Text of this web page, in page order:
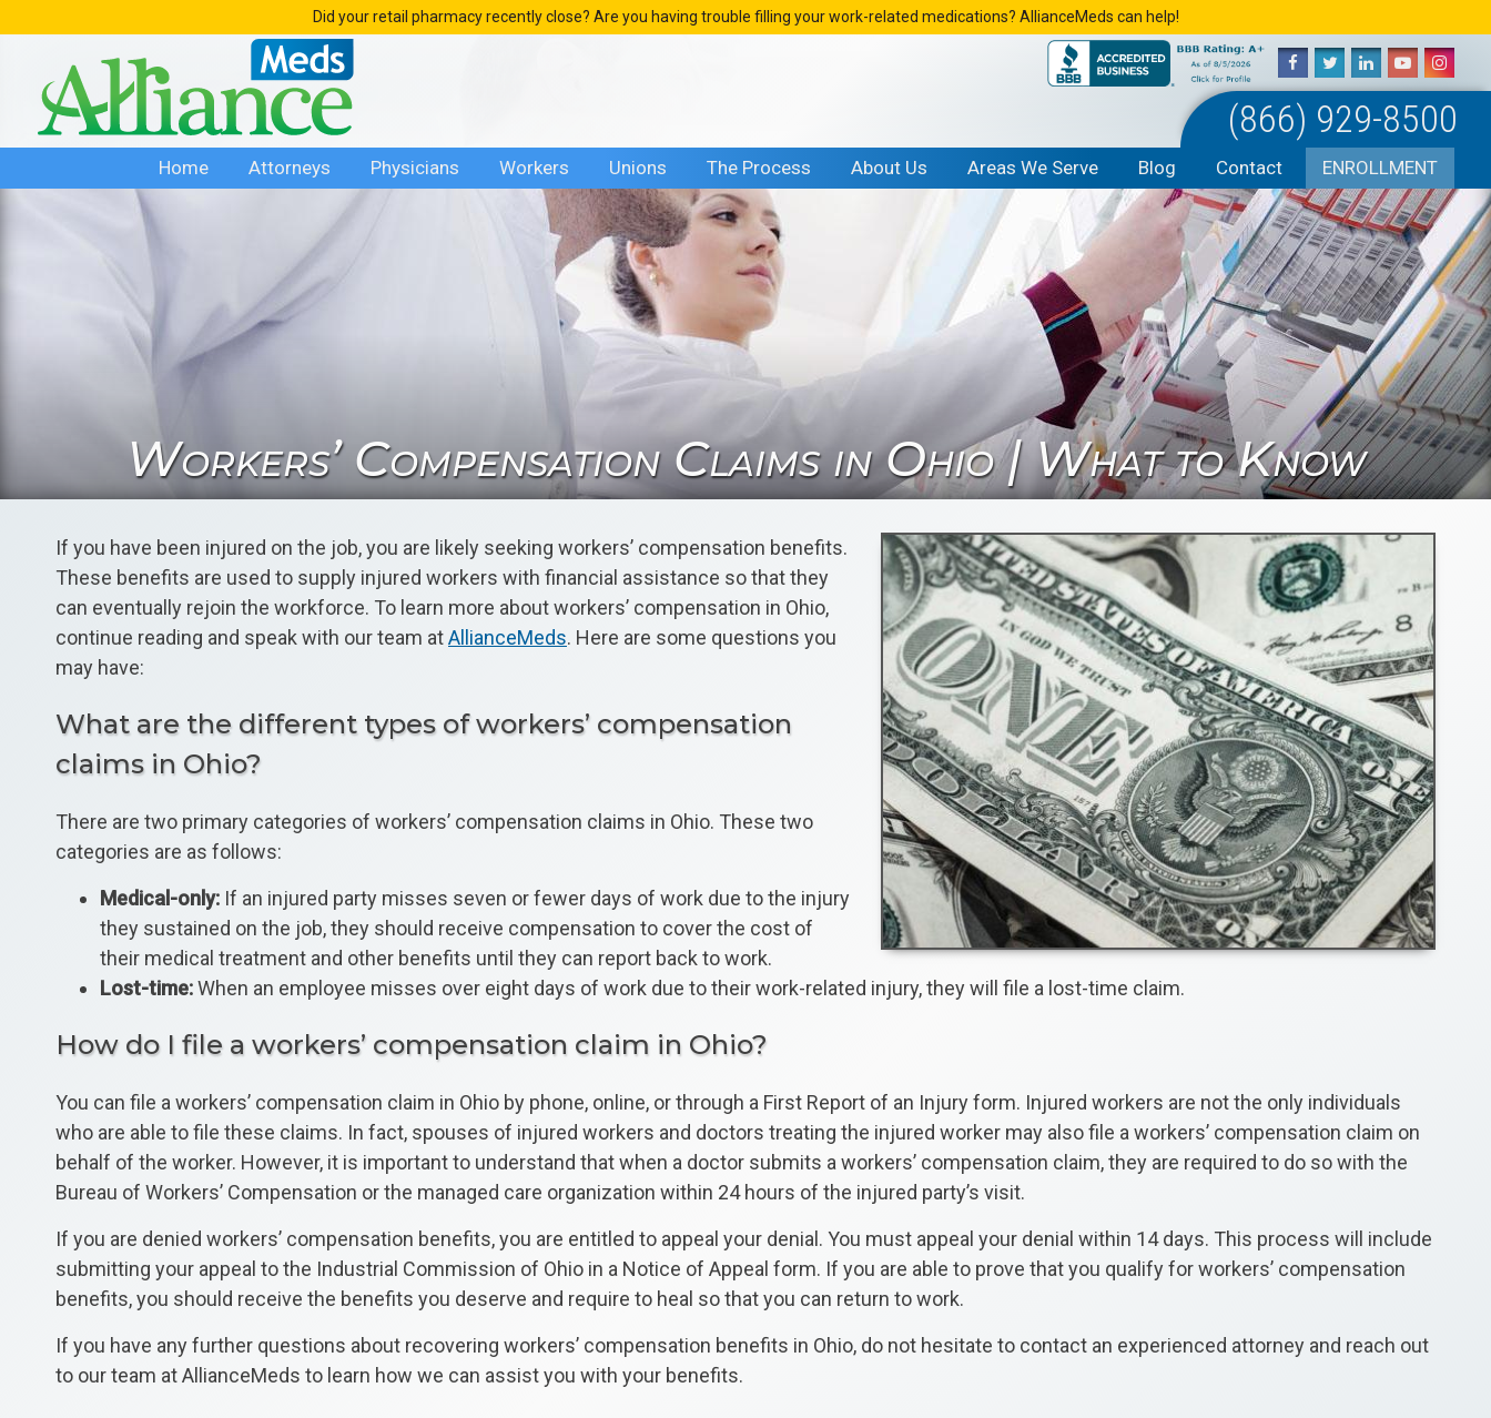
to
Did your retail pharmacy recently close? Are you having trouble filling your work-related medications? AllianceMeds can help!
(866) 929-8500
Home Attorneys Physicians Workers Unions The Process About Us Areas We Serve Blog Contact ENROLLMENT
Workers’ Compensation Claims in Ohio | What to Know
If you have been injured on the job, you are likely seeking workers’ compensation benefits.
These benefits are used to supply injured workers with financial assistance so that they
can eventually rejoin the workforce. To learn more about workers’ compensation in Ohio,
continue reading and speak with our team atAllianceMeds. Here are some questions you
may have:
What are the different types of workers’ compensation
claims in Ohio?
There are two primary categories of workers’ compensation claims in Ohio. These two
categories are as follows:
Medical-only: If an injured party misses seven or fewer days of work due to the injury
they sustained on the job, they should receive compensation to cover the cost of
their medical treatment and other benefits until they can report back to work.
Lost-time:When an employee misses over eight days of work due to their work-related injury, they will file a lost-time claim.
How do I file a workers’ compensation claim in Ohio?
You can file a workers’ compensation claim in Ohio by phone, online, or through a First Report of an Injury form. Injured workers are not the only individuals
who are able to file these claims. In fact, spouses of injured workers and doctors treating the injured worker may also file a workers’ compensation claim on
behalf of the worker. However, it is important to understand that when a doctor submits a workers’ compensation claim, they are required to do so with the
Bureau of Workers’ Compensation or the managed care organization within 24 hours of the injured party’s visit.
If you are denied workers’ compensation benefits, you are entitled to appeal your denial. You must appeal your denial within 14 days. This process will include
submitting your appeal to the Industrial Commission of Ohio in a Notice of Appeal form. If you are able to prove that you qualify for workers’ compensation
benefits, you should receive the benefits you deserve and require to heal so that you can return to work.
If you have any further questions about recovering workers’ compensation benefits in Ohio, do not hesitate to contact an experienced attorney and reach out
to our team at AllianceMeds to learn how we can assist you with your benefits.